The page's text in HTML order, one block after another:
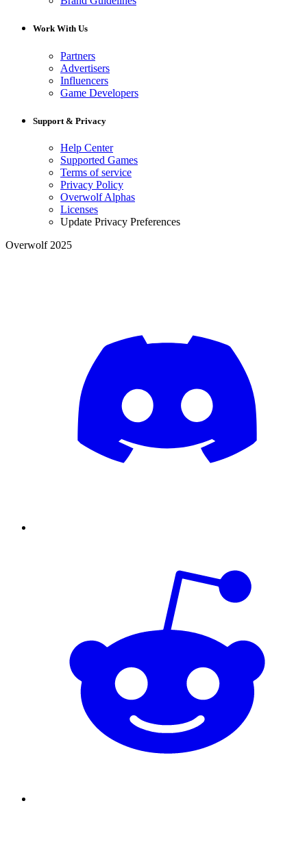
Work With Us
Partners
Advertisers
Influencers
Game Developers
Support & Privacy
Help Center
Supported Games
Terms of service
Privacy Policy
Overwolf Alphas
Licenses
Update Privacy Preferences
Overwolf 2025